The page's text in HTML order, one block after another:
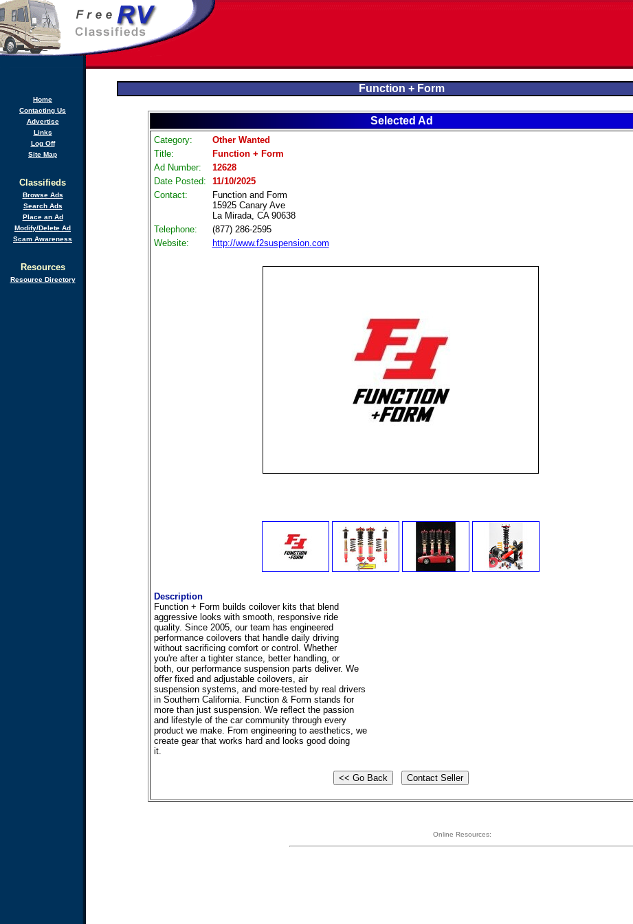
Home
Contacting Us
Advertise
Links
Log Off
Site Map
Classifieds
Browse Ads
Search Ads
Place an Ad
Modify/Delete Ad
Scam Awareness
Resources
Resource Directory
Function + Form
Selected Ad
Category:
Other Wanted
Title:
Function + Form
Ad Number:
12628
Date Posted:
11/10/2025
Contact:
Function and Form
15925 Canary Ave
La Mirada, CA 90638
Telephone:
(877) 286-2595
Website:
http://www.f2suspension.com
Description
Function + Form builds coilover kits that blend
aggressive looks with smooth, responsive ride
quality. Since 2005, our team has engineered
performance coilovers that handle daily driving
without sacrificing comfort or control. Whether
you're after a tighter stance, better handling, or
both, our performance suspension parts deliver. We
offer fixed and adjustable coilovers, air
suspension systems, and more-tested by real drivers
in Southern California. Function & Form stands for
more than just suspension. We reflect the passion
and lifestyle of the car community through every
product we make. From engineering to aesthetics, we
create gear that works hard and looks good doing
it.
Online Resources: